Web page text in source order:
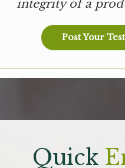
integrity of a
Post Your
Quick